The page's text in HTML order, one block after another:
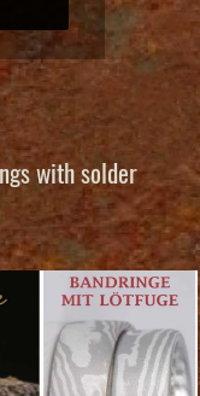
with solder